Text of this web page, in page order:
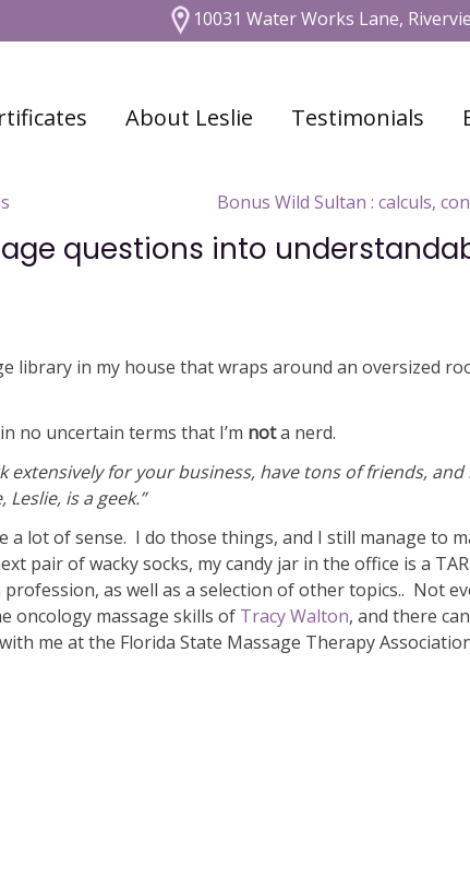
10031 Water Works Lane,
About Leslie Testimonials
Bonus Wild Sultan : calculs,
questions into
library in my house that wraps around an oversized
no uncertain terms that I’m nota nerd.
for your business, have tons of friends,
is a geek.”
lot of sense. I do those things, and I still manage to
pair of wacky socks, my candy jar in the office is a
as well as a selection of other topics.. Not
oncology massage skills of Tracy Walton, and there
me at the Florida State Massage Therapy